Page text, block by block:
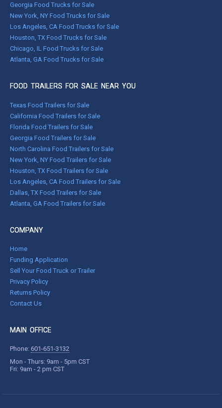
Georgia Food Trucks for Sale
New York, NY Food Trucks for Sale
Los Angeles, CA Food Trucks for Sale
Houston, TX Food Trucks for Sale
Chicago, IL Food Trucks for Sale
Atlanta, GA Food Trucks for Sale
FOOD TRAILERS FOR SALE NEAR YOU
Texas Food Trailers for Sale
California Food Trailers for Sale
Florida Food Trailers for Sale
Georgia Food Trailers for Sale
North Carolina Food Trailers for Sale
New York, NY Food Trailers for Sale
Houston, TX Food Trailers for Sale
Los Angeles, CA Food Trailers for Sale
Dallas, TX Food Trailers for Sale
Atlanta, GA Food Trailers for Sale
COMPANY
Home
Funding Application
Sell Your Food Truck or Trailer
Privacy Policy
Returns Policy
Contact Us
MAIN OFFICE
Phone: 601-651-3132
Mon - Thurs: 9am - 5pm CST
Fri: 9am - 2 pm CST